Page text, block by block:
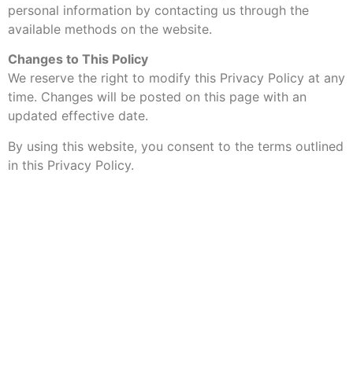
personal information by contacting us through the
available methods on the website.
Changes to This Policy
We reserve the right to modify this Privacy Policy at any
time. Changes will be posted on this page with an
updated effective date.
By using this website, you consent to the terms outlined
in this Privacy Policy.